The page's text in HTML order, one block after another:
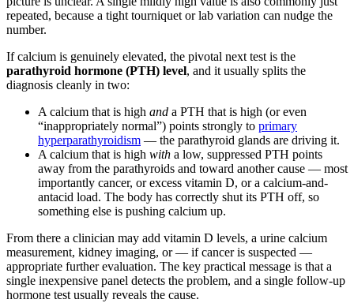
repeated, because a tight tourniquet or lab variation can nudge the
number.
If calcium is genuinely elevated, the pivotal next test is the
parathyroid hormone (PTH) level, and it usually splits the
diagnosis cleanly in two:
A calcium that is high and a PTH that is high (or even
“inappropriately normal”) points strongly to primary
hyperparathyroidism — the parathyroid glands are driving it.
A calcium that is high with a low, suppressed PTH points
away from the parathyroids and toward another cause — most
importantly cancer, or excess vitamin D, or a calcium-and-
antacid load. The body has correctly shut its PTH off, so
something else is pushing calcium up.
From there a clinician may add vitamin D levels, a urine calcium
measurement, kidney imaging, or — if cancer is suspected —
appropriate further evaluation. The key practical message is that a
single inexpensive panel detects the problem, and a single follow-up
hormone test usually reveals the cause.